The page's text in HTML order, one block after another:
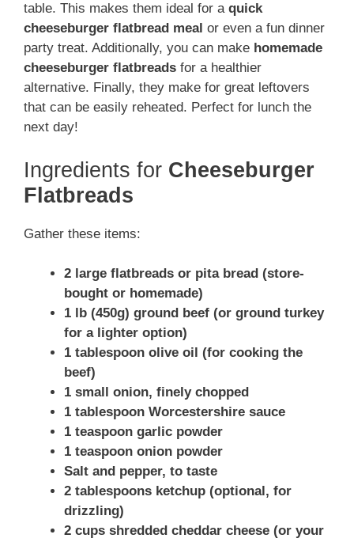
table. This makes them ideal for a quick
cheeseburger flatbread meal or even a fun dinner
party treat. Additionally, you can make homemade
cheeseburger flatbreads for a healthier
alternative. Finally, they make for great leftovers
that can be easily reheated. Perfect for lunch the
next day!
Ingredients for Cheeseburger
Flatbreads
Gather these items:
2 large flatbreads or pita bread (store-
bought or homemade)
1 lb (450g) ground beef (or ground turkey
for a lighter option)
1 tablespoon olive oil (for cooking the
beef)
1 small onion, finely chopped
1 tablespoon Worcestershire sauce
1 teaspoon garlic powder
1 teaspoon onion powder
Salt and pepper, to taste
2 tablespoons ketchup (optional, for
drizzling)
2 cups shredded cheddar cheese (or your